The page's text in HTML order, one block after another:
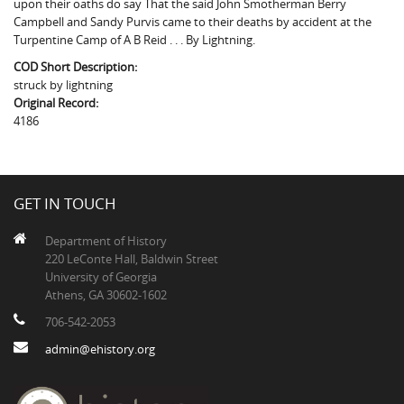
Fairfield County, SC
Greenville County, SC
Horry County, SC
The Boykin Mill Pond Incident
upon their oaths do say That the said John Smotherman Berry
Campbell and Sandy Purvis came to their deaths by accident at the
Turpentine Camp of A B Reid . . . By Lightning.
COD Short Description:
struck by lightning
Original Record:
4186
GET IN TOUCH
Department of History
220 LeConte Hall, Baldwin Street
University of Georgia
Athens, GA 30602-1602
706-542-2053
admin@ehistory.org